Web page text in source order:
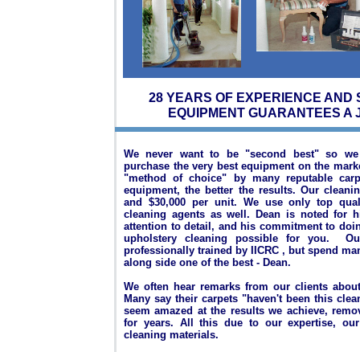
We never want to be "second best" so
purchase the very best equipment on the
"method of choice" by many reputable
equipment, the better the results. Our
and $30,000 per unit. We use only top
cleaning agents as well.
Dean is noted for
attention to detail, and his commitment to
upholstery cleaning possible for you.
professionally trained by IICRC , but spend
along side one of the best - Dean.
We often hear remarks from our clients
Many say their carpets "haven't been this
seem amazed at the results we achieve,
for years. All this due to our expertise,
cleaning materials.
28 YEARS OF EXPERIENCE AND
EQUIPMENT GUARANTEES A